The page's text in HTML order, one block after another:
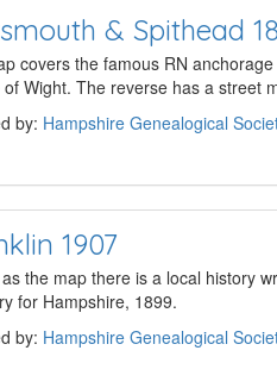
& Spithead
covers the famous RN
Wight. The reverse has a street
by: Hampshire Genealogical
1907
the map there is a local history
for Hampshire, 1899.
by: Hampshire Genealogical